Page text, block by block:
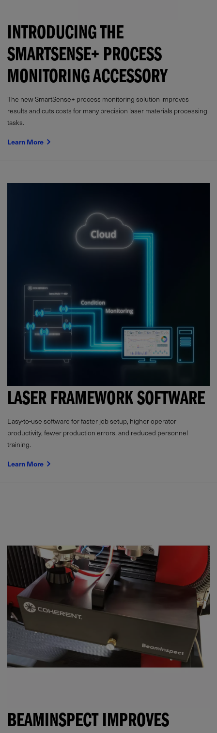
INTRODUCING THE
SMARTSENSE+ PROCESS
MONITORING ACCESSORY
The new SmartSense+ process monitoring solution improves
results and cuts costs for many precision laser materials processing
tasks.
Learn More
LASER FRAMEWORK SOFTWARE
Easy-to-use software for faster job setup, higher operator
productivity, fewer production errors, and reduced personnel
training.
Learn More
BEAMINSPECT IMPROVES